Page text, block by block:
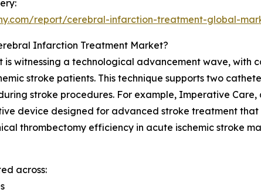
report/cerebral-infarction-treatment-global-
Infarction Treatment Market?
witnessing a technological advancement wave, with
stroke patients. This technique supports two
stroke procedures. For example, Imperative Care,
device designed for advanced stroke treatment that
thrombectomy efficiency in acute ischemic stroke
across: